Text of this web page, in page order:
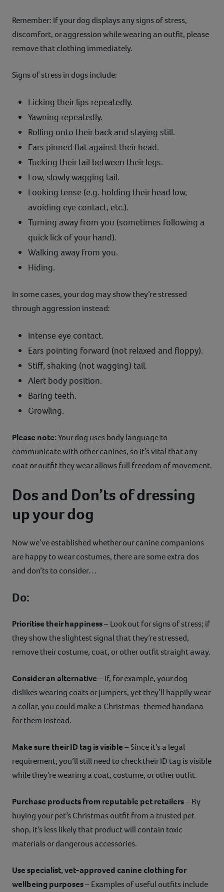
Remember: If your dog displays any signs of stress,
discomfort, or aggression while wearing an outfit, please
remove that clothing immediately.
Signs of stress in dogs include:
Licking their lips repeatedly.
Yawning repeatedly.
Rolling onto their back and staying still.
Ears pinned flat against their head.
Tucking their tail between their legs.
Low, slowly wagging tail.
Looking tense (e.g. holding their head low,
avoiding eye contact, etc.).
Turning away from you (sometimes following a
quick lick of your hand).
Walking away from you.
Hiding.
In some cases, your dog may show they’re stressed
through aggression instead:
Intense eye contact.
Ears pointing forward (not relaxed and floppy).
Stiff, shaking (not wagging) tail.
Alert body position.
Baring teeth.
Growling.
Please note:Your dog uses body language to
communicate with other canines, so it’s vital that any
coat or outfit they wear allows full freedom of movement.
Dos and Don’ts of dressing
up your dog
Now we’ve established whether our canine companions
are happy to wear costumes, there are some extra dos
and don’ts to consider…
Do:
Prioritise their happiness– Look out for signs of stress; if
they show the slightest signal that they’re stressed,
remove their costume, coat, or other outfit straight away.
Consider an alternative– If, for example, your dog
dislikes wearing coats or jumpers, yet they’ll happily wear
a collar, you could make a Christmas-themed bandana
for them instead.
Make sure their ID tag is visible– Since it’s a legal
requirement, you’ll still need to check their ID tag is visible
while they’re wearing a coat, costume, or other outfit.
Purchase products from reputable pet retailers– By
buying your pet’s Christmas outfit from a trusted pet
shop, it’s less likely that product will contain toxic
materials or dangerous accessories.
Use specialist, vet-approved canine clothing for
wellbeing purposes– Examples of useful outfits include